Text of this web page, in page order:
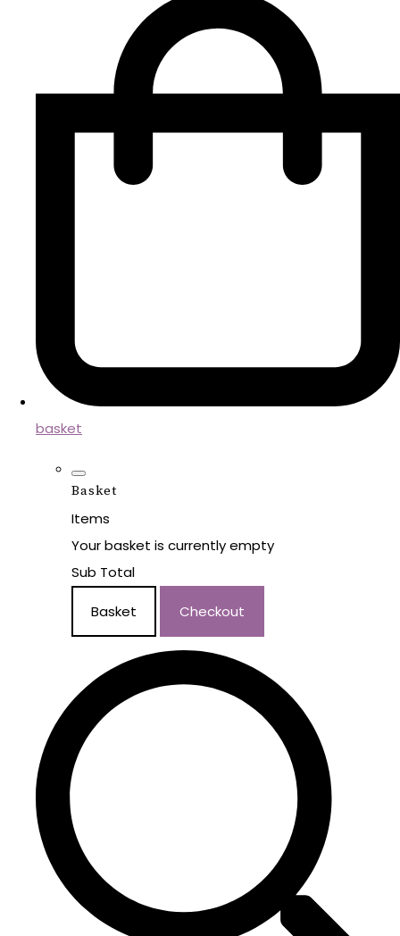
basket
Basket
Items
Your basket is currently empty
Sub Total
Basket Checkout